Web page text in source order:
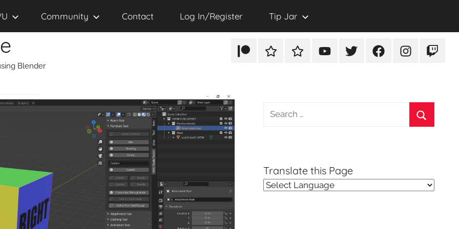
Blender
PatreonRumbleTikTok YouTubeTwitterFacebookInstagramTwitch
Community Contact Log In/Register Tip Jar
Search
Translate this Page